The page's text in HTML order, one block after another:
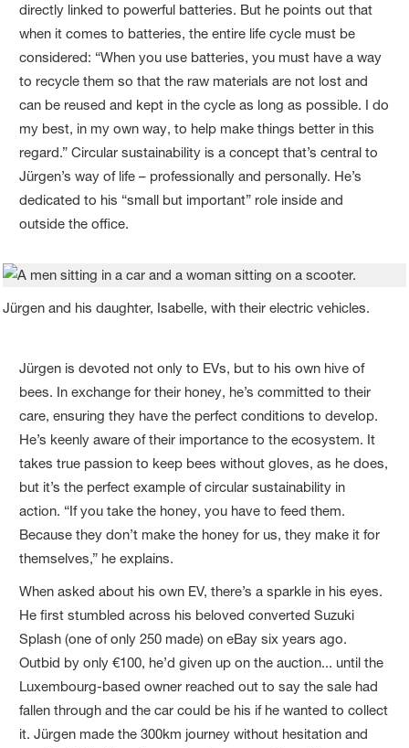
directly linked to powerful batteries. But he points out that
when it comes to batteries, the entire life cycle must be
considered: “When you use batteries, you must have a way
to recycle them so that the raw materials are not lost and
can be reused and kept in the cycle as long as possible. I do
my best, in my own way, to help make things better in this
regard.” Circular sustainability is a concept that’s central to
Jürgen’s way of life – professionally and personally. He’s
dedicated to his “small but important” role inside and
outside the office.
Jürgen and his daughter, Isabelle, with their electric vehicles.
Jürgen is devoted not only to EVs, but to his own hive of
bees. In exchange for their honey, he’s committed to their
care, ensuring they have the perfect conditions to develop.
He’s keenly aware of their importance to the ecosystem. It
takes true passion to keep bees without gloves, as he does,
but it’s the perfect example of circular sustainability in
action. “If you take the honey, you have to feed them.
Because they don’t make the honey for us, they make it for
themselves,” he explains.
When asked about his own EV, there’s a sparkle in his eyes.
He first stumbled across his beloved converted Suzuki
Splash (one of only 250 made) on eBay six years ago.
Outbid by only €100, he’d given up on the auction... until the
Luxembourg-based owner reached out to say the sale had
fallen through and the car could be his if he wanted to collect
it. Jürgen made the 300km journey without hesitation and